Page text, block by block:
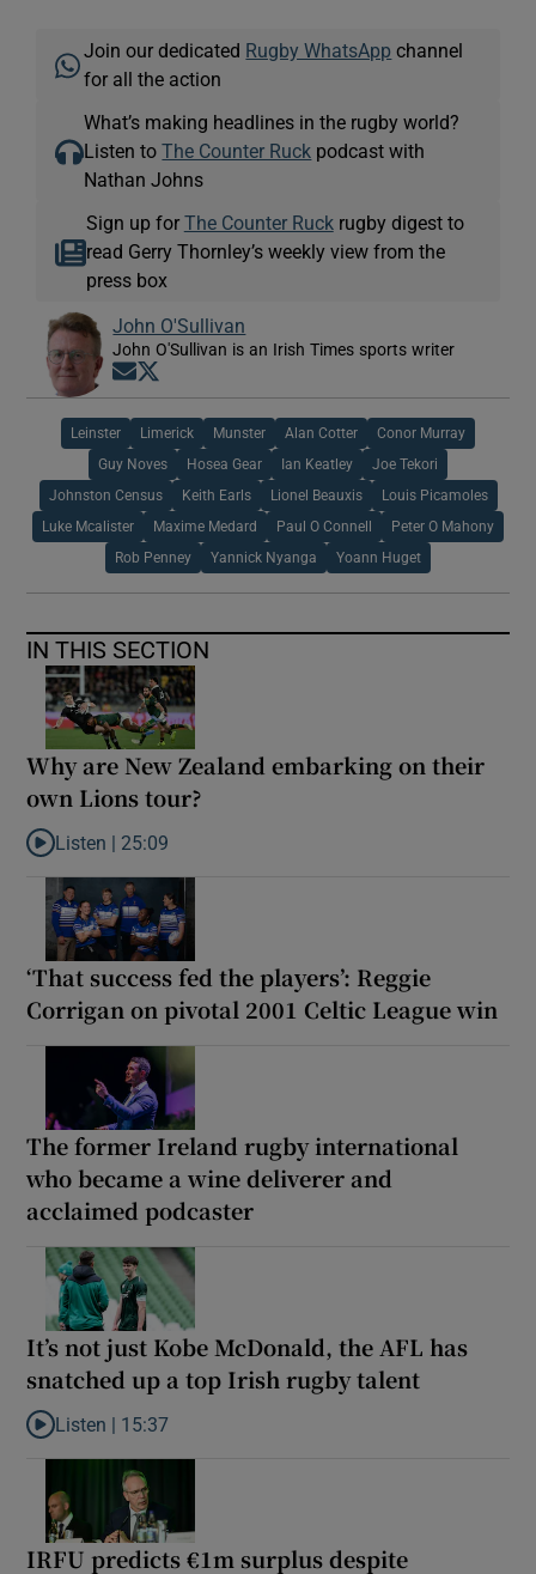
Join our dedicated Rugby WhatsApp channel
for all the action
What’s making headlines in the rugby world?
Listen toThe Counter Ruck podcast with
Nathan Johns
Sign up for The Counter Ruckrugby digest to
read Gerry Thornley’s weekly view from the
press box
John O'Sullivan
John O'Sullivan is an Irish Times sports writer
Opens in new window
Leinster Limerick Munster Alan Cotter Conor Murray
Guy Noves Hosea Gear Ian Keatley Joe Tekori
Johnston Census Keith Earls Lionel Beauxis Louis Picamoles
Luke Mcalister Maxime Medard Paul O Connell Peter O Mahony
Rob Penney Yannick Nyanga Yoann Huget
IN THIS SECTION
Why are New Zealand embarking on their
own Lions tour?
Listen to Why are New Zealand embarking on their own Lions
Listen | 25:09
‘That success fed the players’: Reggie
Corrigan on pivotal 2001 Celtic League win
The former Ireland rugby international
who became a wine deliverer and
acclaimed podcaster
It’s not just Kobe McDonald, the AFL has
snatched up a top Irish rugby talent
Listen to It’s not just Kobe McDonald, the AFL has snatched up
Listen | 15:37
IRFU predicts €1m surplus despite